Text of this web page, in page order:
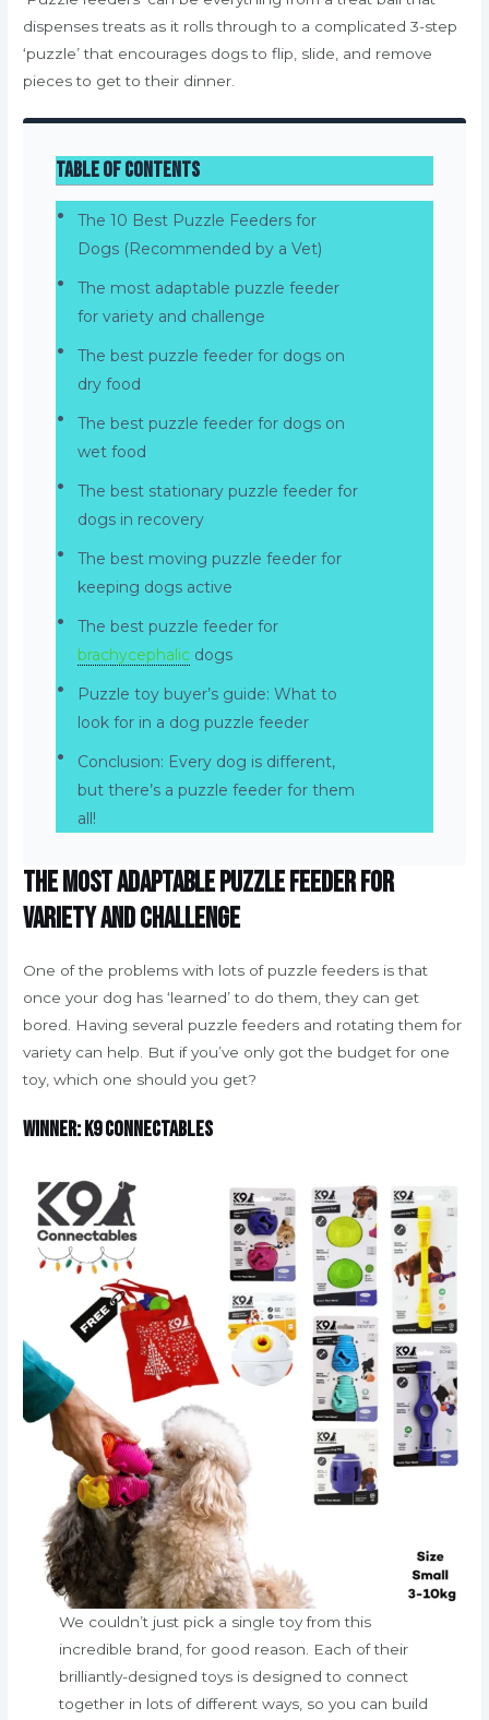
dispenses treats as it rolls through to a complicated 3-step
‘puzzle’ that encourages dogs to flip, slide, and remove
pieces to get to their dinner.
Table of Contents
The 10 Best Puzzle Feeders for
Dogs (Recommended by a Vet)
The most adaptable puzzle feeder
for variety and challenge
The best puzzle feeder for dogs on
dry food
The best puzzle feeder for dogs on
wet food
The best stationary puzzle feeder for
dogs in recovery
The best moving puzzle feeder for
keeping dogs active
The best puzzle feeder for
brachycephalic dogs
Puzzle toy buyer’s guide: What to
look for in a dog puzzle feeder
Conclusion: Every dog is different,
but there’s a puzzle feeder for them
all!
The most adaptable puzzle feeder for
variety and challenge
One of the problems with lots of puzzle feeders is that
once your dog has ‘learned’ to do them, they can get
bored. Having several puzzle feeders and rotating them for
variety can help. But if you’ve only got the budget for one
toy, which one should you get?
Winner: K9 Connectables
We couldn’t just pick a single toy from this
incredible brand, for good reason. Each of their
brilliantly-designed toys is designed to connect
together in lots of different ways, so you can build